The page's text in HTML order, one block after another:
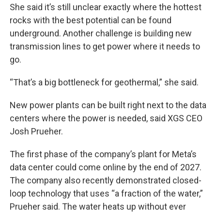
She said it’s still unclear exactly where the hottest
rocks with the best potential can be found
underground. Another challenge is building new
transmission lines to get power where it needs to
go.
“That’s a big bottleneck for geothermal,” she said.
New power plants can be built right next to the data
centers where the power is needed, said XGS CEO
Josh Prueher.
The first phase of the company’s plant for Meta’s
data center could come online by the end of 2027.
The company also recently demonstrated closed-
loop technology that uses “a fraction of the water,”
Prueher said. The water heats up without ever